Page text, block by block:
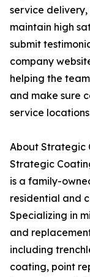
service
maintain high
submit
company
helping the
and make sure
service
About Strategic
Strategic
is a family-
residential and
Specializing in
and
including
coating, point